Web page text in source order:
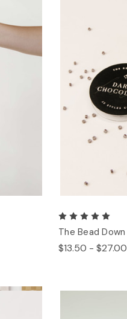
The Bead Down
$13.50 - $27.00